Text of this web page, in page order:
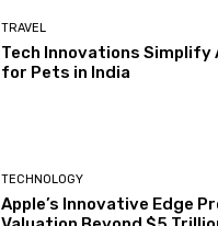
TRAVEL
Tech Innovations Simplify
for Pets in India
TECHNOLOGY
Apple’s Innovative Edge